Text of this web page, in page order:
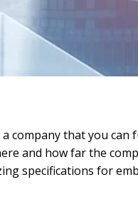
company that you can
and how far the
specifications for